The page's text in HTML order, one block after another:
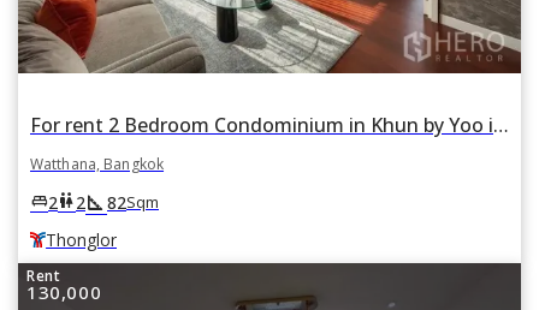
For rent 2 Bedroom Condominium in Khun by Yoo in Khlong Tan Nuea, Watthana, Bangkok BTS Thonglor
Watthana, Bangkok
king_bed2wc2square_foot 82Sqm
Thonglor
Rent
130,000